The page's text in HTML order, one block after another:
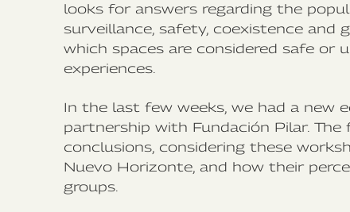
looks for answers regarding the
surveillance, safety, coexistence and
which spaces are considered safe or
experiences.
In the last few weeks, we had a new
partnership with Fundación Pilar.
conclusions, considering these
Nuevo Horizonte, and how their
groups.